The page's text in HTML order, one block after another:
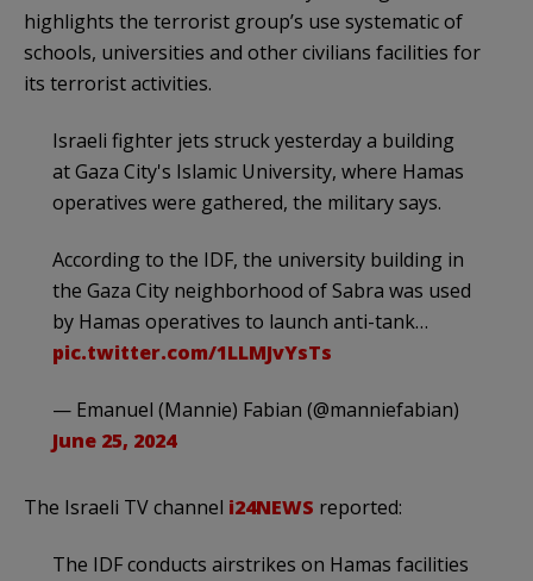
highlights the terrorist group’s use systematic of
schools, universities and other civilians facilities for
its terrorist activities.
Israeli fighter jets struck yesterday a building
at Gaza City's Islamic University, where Hamas
operatives were gathered, the military says.
According to the IDF, the university building in
the Gaza City neighborhood of Sabra was used
by Hamas operatives to launch anti-tank…
pic.twitter.com/1LLMJvYsTs
— Emanuel (Mannie) Fabian (@manniefabian)
June 25, 2024
The Israeli TV channel i24NEWS reported:
The IDF conducts airstrikes on Hamas facilities